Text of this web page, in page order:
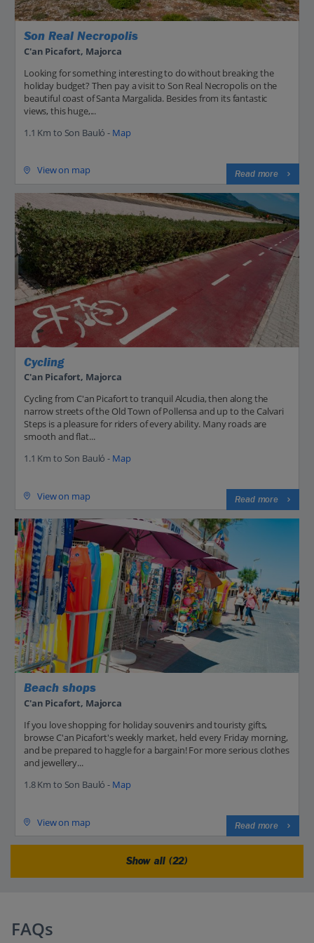
Son Real Necropolis
C'an Picafort, Majorca
Looking for something interesting to do without breaking the
holiday budget? Then pay a visit to Son Real Necropolis on the
beautiful coast of Santa Margalida. Besides from its fantastic
views, this huge,...
1.1 Km to Son Bauló - Map
View on map Read more
Cycling
C'an Picafort, Majorca
Cycling from C'an Picafort to tranquil Alcudia, then along the
narrow streets of the Old Town of Pollensa and up to the Calvari
Steps is a pleasure for riders of every ability. Many roads are
smooth and flat...
1.1 Km to Son Bauló - Map
View on map Read more
Beach shops
C'an Picafort, Majorca
If you love shopping for holiday souvenirs and touristy gifts,
browse C'an Picafort's weekly market, held every Friday morning,
and be prepared to haggle for a bargain! For more serious clothes
and jewellery...
1.8 Km to Son Bauló - Map
View on map Read more
Show all (22)
FAQs